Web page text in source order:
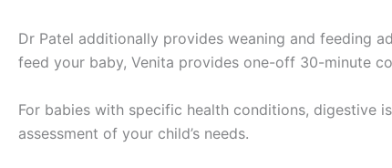
Dr Patel additionally provides weaning and feeding
feed your baby, Venita provides one-off 30-minute
For babies with specific health conditions, digestive
assessment of your child’s needs.